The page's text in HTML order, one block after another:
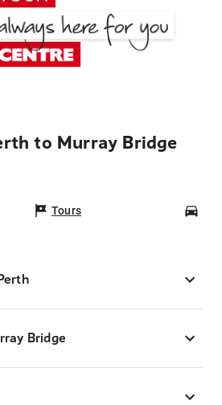
to Murray Bridge
Tours
Bridge